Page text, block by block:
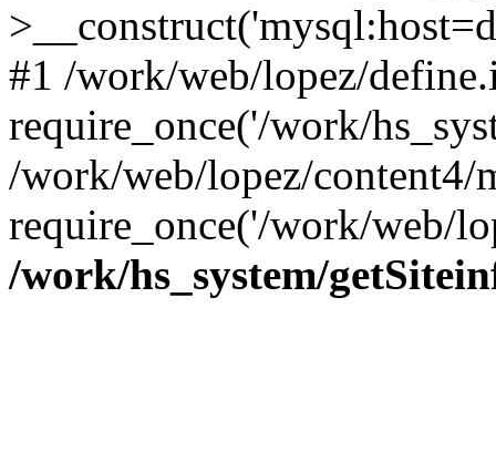
#1 /work/web/lopez/
require_once('/work/
/work/web/lopez/content4/
require_once('/work/web/
/work/hs_system/